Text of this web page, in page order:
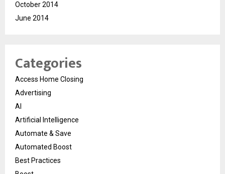
October 2014
June 2014
Categories
Access Home Closing
Advertising
AI
Artificial Intelligence
Automate & Save
Automated Boost
Best Practices